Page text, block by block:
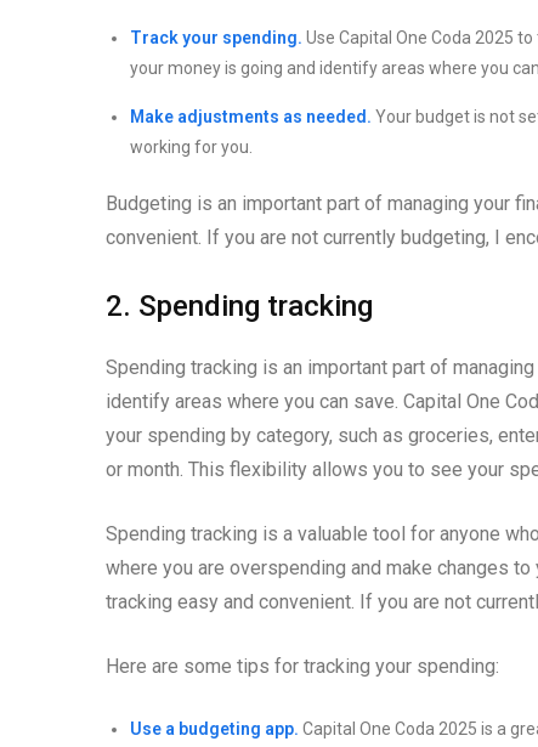
Track your spending. Use Capital One Coda 2025
your money is going and identify areas where you can
Make adjustments as needed. Your budget is not
working for you.
Budgeting is an important part of managing your
convenient. If you are not currently budgeting, I
2. Spending tracking
Spending tracking is an important part of
identify areas where you can save. Capital One
your spending by category, such as groceries,
or month. This flexibility allows you to see your
Spending tracking is a valuable tool for anyone
where you are overspending and make changes
tracking easy and convenient. If you are not
Here are some tips for tracking your spending:
Use a budgeting app. Capital One Coda 2025 is a